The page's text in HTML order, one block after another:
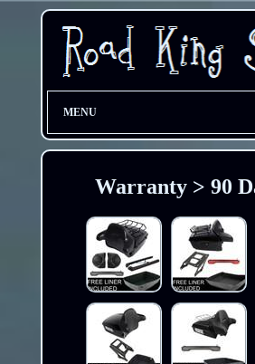
MENU
Warranty > 90